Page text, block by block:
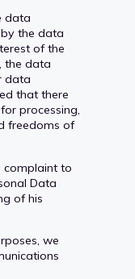
data
the data
of the
the data
data
that there
processing,
freedoms of
complaint to
Data
of his
we